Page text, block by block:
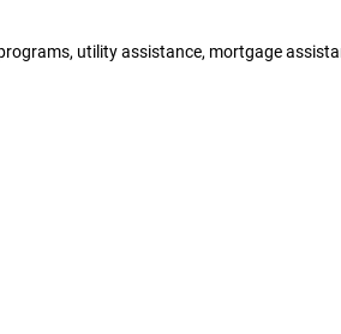
utility assistance, mortgage